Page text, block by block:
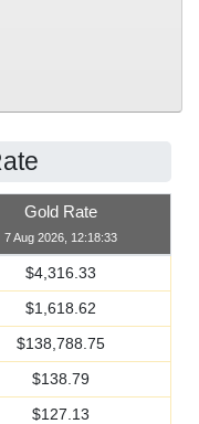
Gold Rate
7 Aug 2026, 12:18:33
$4,316.33
$1,618.62
$138,788.75
$138.79
$127.13